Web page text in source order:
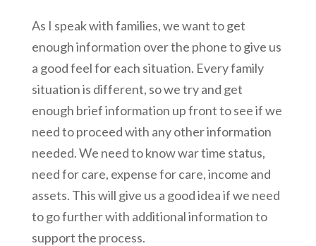
As I speak with families, we want to get
enough information over the phone to give us
a good feel for each situation. Every family
situation is different, so we try and get
enough brief information up front to see if we
need to proceed with any other information
needed. We need to know war time status,
need for care, expense for care, income and
assets. This will give us a good idea if we need
to go further with additional information to
support the process.